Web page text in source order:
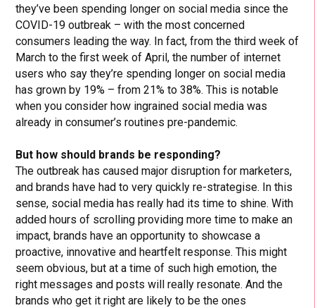
they’ve been spending longer on social media since the
COVID-19 outbreak – with the most concerned
consumers leading the way. In fact, from the third week of
March to the first week of April, the number of internet
users who say they’re spending longer on social media
has grown by 19% – from 21% to 38%. This is notable
when you consider how ingrained social media was
already in consumer’s routines pre-pandemic.
But how should brands be responding?
The outbreak has caused major disruption for marketers,
and brands have had to very quickly re-strategise. In this
sense, social media has really had its time to shine. With
added hours of scrolling providing more time to make an
impact, brands have an opportunity to showcase a
proactive, innovative and heartfelt response. This might
seem obvious, but at a time of such high emotion, the
right messages and posts will really resonate. And the
brands who get it right are likely to be the ones